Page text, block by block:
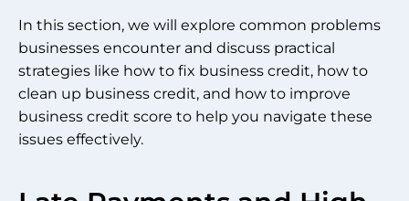
In this section, we will explore common problems
businesses encounter and discuss practical
strategies like how to fix business credit, how to
clean up business credit, and how to improve
business credit score to help you navigate these
issues effectively.